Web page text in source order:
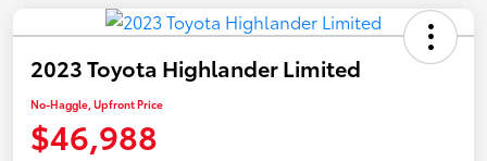
2023 Toyota Highlander Limited
No-Haggle, Upfront Price
$46,988